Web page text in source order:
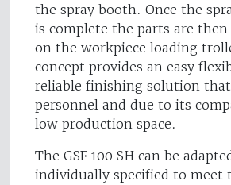
the spray booth. Once the
is complete the parts are then
on the workpiece loading
concept provides an easy
reliable finishing solution
personnel and due to its
low production space.
The GSF 100 SH can be
individually specified to meet